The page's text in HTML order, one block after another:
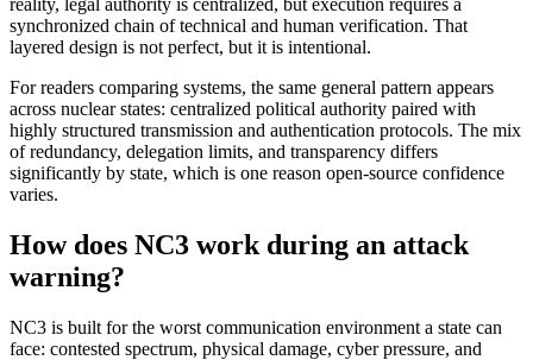
synchronized chain of technical and human verification. That
layered design is not perfect, but it is intentional.
For readers comparing systems, the same general pattern appears
across nuclear states: centralized political authority paired with
highly structured transmission and authentication protocols. The mix
of redundancy, delegation limits, and transparency differs
significantly by state, which is one reason open-source confidence
varies.
How does NC3 work during an attack
warning?
NC3 is built for the worst communication environment a state can
face: contested spectrum, physical damage, cyber pressure, and